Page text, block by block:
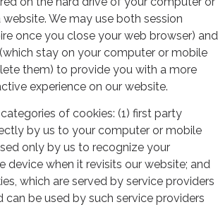
We may use both session
once you close your web browser) and
stay on your computer or mobile
them) to provide you with a more
experience on our website.
of cookies: (1) first party
by us to your computer or mobile
only by us to recognize your
device when it revisits our website; and
which are served by service providers
can be used by such service providers